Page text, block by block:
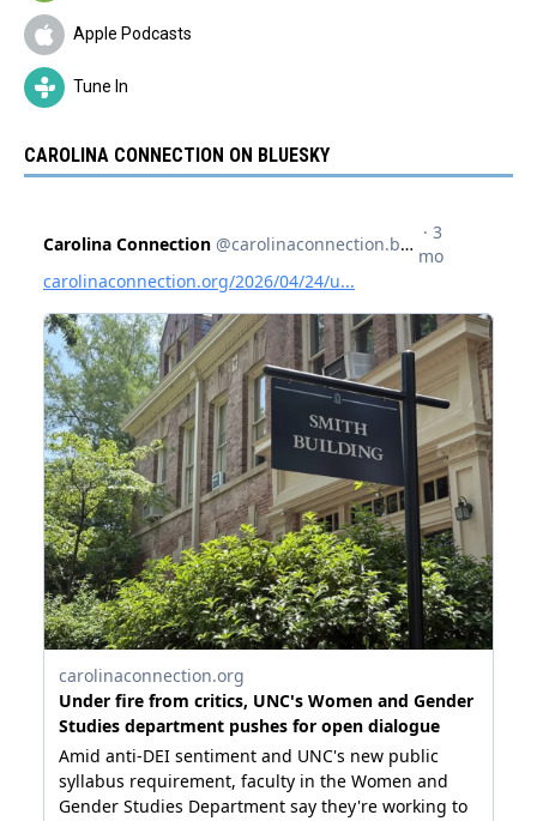
Apple Podcasts
Tune In
CAROLINA CONNECTION ON BLUESKY